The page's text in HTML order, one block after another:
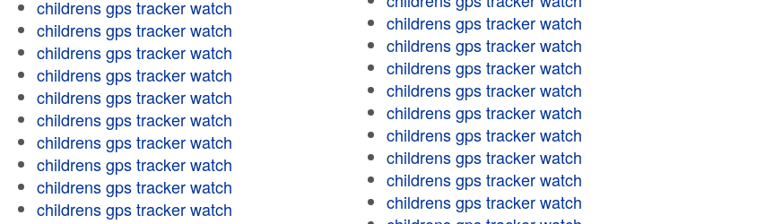
childrens gps tracker watch
childrens gps tracker watch
childrens gps tracker watch
childrens gps tracker watch
childrens gps tracker watch
childrens gps tracker watch
childrens gps tracker watch
childrens gps tracker watch
childrens gps tracker watch
childrens gps tracker watch
childrens gps tracker watch
childrens gps tracker watch
childrens gps tracker watch
childrens gps tracker watch
childrens gps tracker watch
childrens gps tracker watch
childrens gps tracker watch
childrens gps tracker watch
childrens gps tracker watch